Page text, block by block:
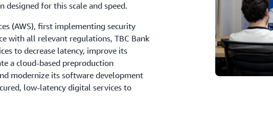
designed for this scale and speed.
(AWS), first implementing security
with all relevant regulations, TBC Bank
to decrease latency, improve its
a cloud-based preproduction
modernize its software development
low-latency digital services to